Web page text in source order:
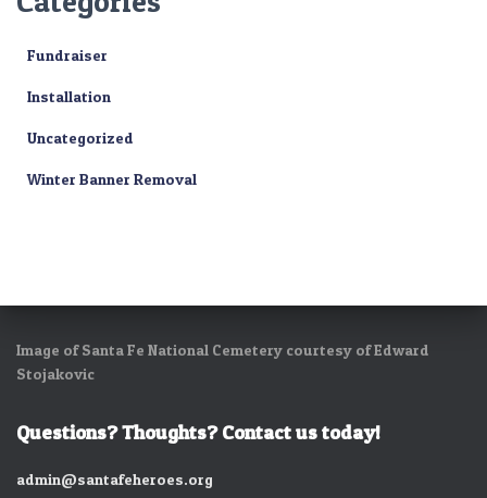
Fundraiser
Installation
Uncategorized
Winter Banner Removal
Image of Santa Fe National Cemetery courtesy of Edward
Stojakovic
Questions? Thoughts? Contact us today!
admin@santafeheroes.org